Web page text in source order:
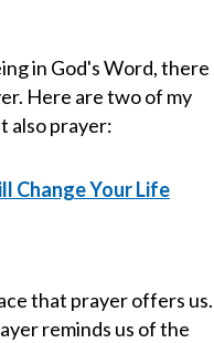
in God's Word, there
Here are two of my
also prayer:
Change Your Life
that prayer offers us.
reminds us of the